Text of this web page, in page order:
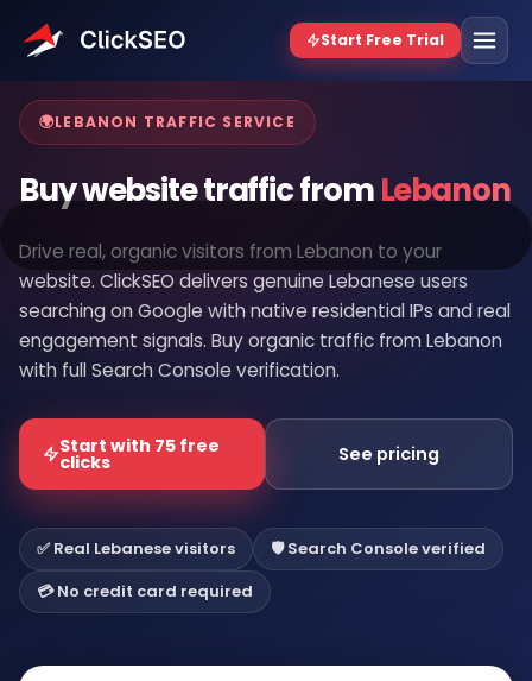
Lebanon
🌍LEBANON TRAFFIC SERVICE
Buy website traffic fromLebanon
Drive real, organic visitors from Lebanon to your
website. ClickSEO delivers genuine Lebanese users
searching on Google with native residential IPs and real
engagement signals. Buy organic traffic from Lebanon
with full Search Console verification.
Start with 75 free
clicks See pricing
✅ Real Lebanese visitors
🛡️ Search Console verified
💳 No credit card required